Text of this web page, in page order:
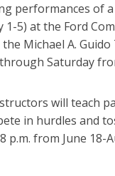
performances
1-5) at the Ford
the Michael A.
Saturday
will teach
in hurdles and
from June